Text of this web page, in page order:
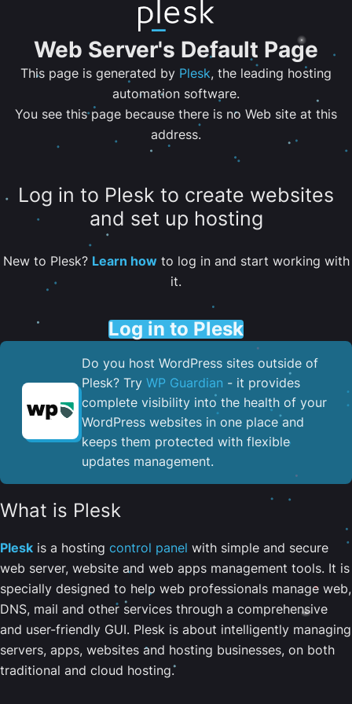
Web Server's Default Page
This page is generated by Plesk, the leading hosting
automation software.
You see this page because there is no Web site at this
address.
Log in to Plesk to create websites
and set up hosting
New to Plesk? Learn howto log in and start working with
it.
Log in to Plesk
Do you host WordPress sites outside of
Plesk? Try WP Guardian - it provides
complete visibility into the health of your
WordPress websites in one place and
keeps them protected with flexible
updates management.
What is Plesk
Plesk is a hosting control panel with simple and secure
web server, website and web apps management tools. It is
specially designed to help web professionals manage web,
DNS, mail and other services through a comprehensive
and user-friendly GUI. Plesk is about intelligently managing
servers, apps, websites and hosting businesses, on both
traditional and cloud hosting.